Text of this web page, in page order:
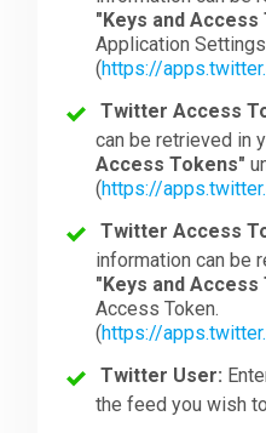
"Keys and Access
Application
(https://
Twitter Access
can be retrieved in
Access Tokens"
(https://
Twitter Access
information can be
"Keys and Access
Access Token.
(https://
Twitter User:
the feed you wish